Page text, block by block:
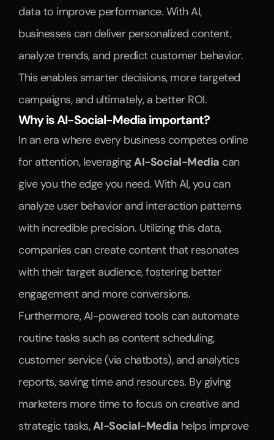
data to improve performance. With AI,
businesses can deliver personalized content,
analyze trends, and predict customer behavior.
This enables smarter decisions, more targeted
campaigns, and ultimately, a better ROI.
Why is AI-Social-Media important?
In an era where every business competes online
for attention, leveraging AI-Social-Media can
give you the edge you need. With AI, you can
analyze user behavior and interaction patterns
with incredible precision. Utilizing this data,
companies can create content that resonates
with their target audience, fostering better
engagement and more conversions.
Furthermore, AI-powered tools can automate
routine tasks such as content scheduling,
customer service (via chatbots), and analytics
reports, saving time and resources. By giving
marketers more time to focus on creative and
strategic tasks, AI-Social-Media helps improve